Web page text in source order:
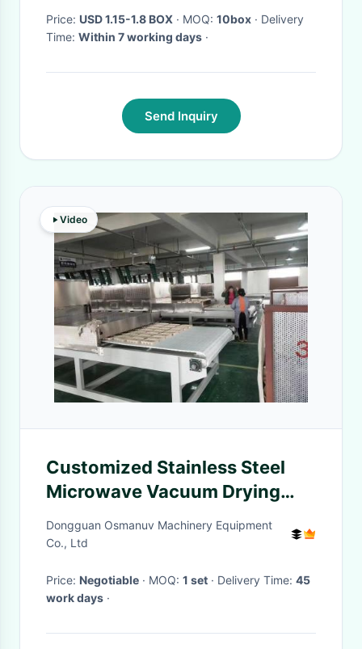
Price: USD 1.15-1.8 BOX · MOQ: 10box · Delivery
Time: Within 7 working days ·
Send Inquiry
Video
Customized Stainless Steel
Microwave Vacuum Drying
Equipment for Optimal
Performance
Dongguan Osmanuv Machinery Equipment
Co., Ltd
Price: Negotiable · MOQ: 1 set · Delivery Time: 45
work days ·